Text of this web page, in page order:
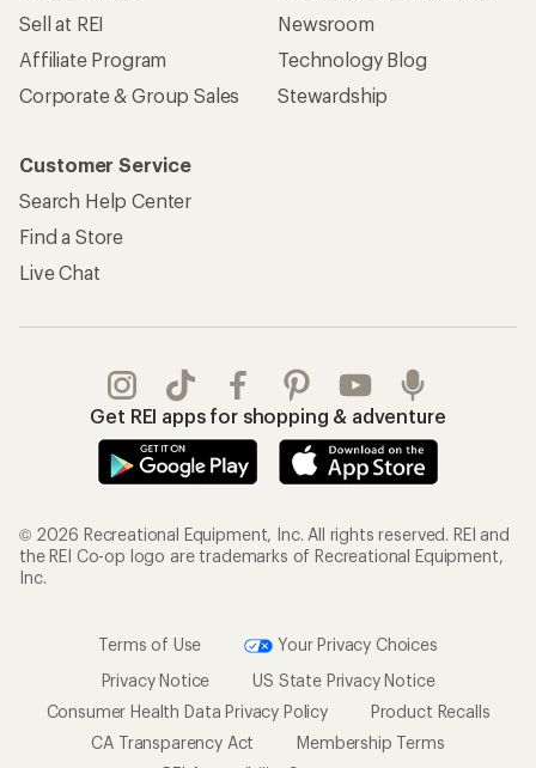
Sell at REI
Affiliate Program
Corporate & Group Sales
Newsroom
Technology Blog
Stewardship
Customer Service
Search Help Center
Find a Store
Live Chat
Get REI apps for shopping & adventure
© 2026 Recreational Equipment, Inc. All rights reserved. REI and
the REI Co-op logo are trademarks of Recreational Equipment,
Inc.
Terms of Use
Your Privacy Choices
Privacy Notice
US State Privacy Notice
Consumer Health Data Privacy Policy
Product Recalls
CA Transparency Act
Membership Terms